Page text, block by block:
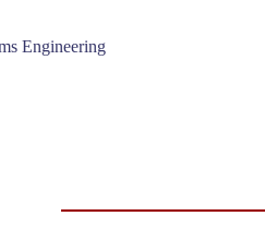
Engineering